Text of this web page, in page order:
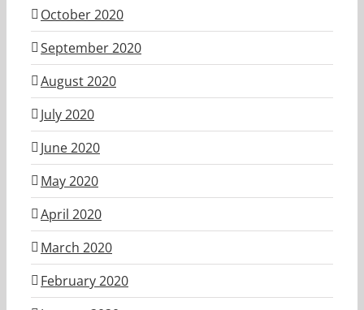
October 2020
September 2020
August 2020
July 2020
June 2020
May 2020
April 2020
March 2020
February 2020